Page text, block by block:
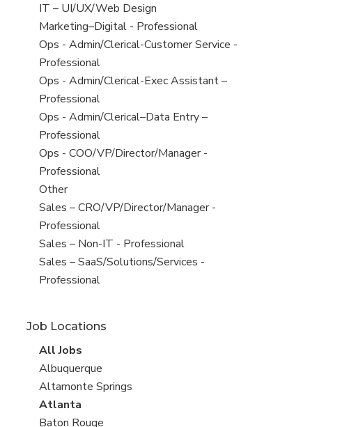
under
filed
under
jobs
filed
under
View
jobs
filed
under
IT – UI/UX/Web Design
View
jobs
filed
under
Marketing–Digital - Professional
View
jobs
filed
under
Ops - Admin/Clerical-Customer Service -
Professional
View
jobs
filed
under
Ops - Admin/Clerical-Exec Assistant –
Professional
View
jobs
filed
under
Ops - Admin/Clerical–Data Entry –
Professional
View
jobs
filed
under
Ops - COO/VP/Director/Manager -
Professional
View
jobs
filed
under
Other
View
jobs
filed
under
Sales – CRO/VP/Director/Manager -
Professional
View
jobs
filed
Sales – Non-IT - Professional
View
jobs
Sales – SaaS/Solutions/Services -
Professional
Job Locations
View
all
jobs
All Jobs
View
jobs
filed
under
Albuquerque
View
jobs
filed
Altamonte Springs
View
jobs
Atlanta
View
Baton Rouge